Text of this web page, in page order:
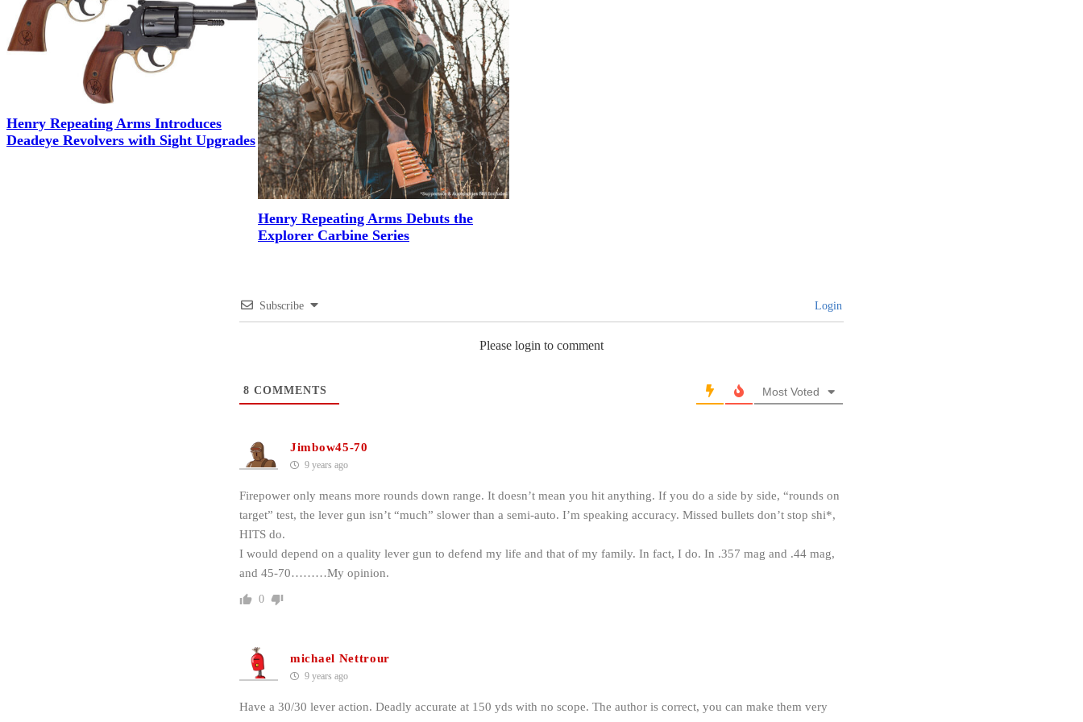
Henry Repeating Arms Introduces
Deadeye Revolvers with Sight Upgrades
Henry Repeating Arms Debuts the
Explorer Carbine Series
Subscribe Login
Please login to comment
8 COMMENTS Most Voted
Jimbow45-70
9 years ago
Firepower only means more rounds down range. It doesn’t mean you hit anything. If you do a side by side, “rounds on
target” test, the lever gun isn’t “much” slower than a semi-auto. I’m speaking accuracy. Missed bullets don’t stop shi*,
HITS do.
I would depend on a quality lever gun to defend my life and that of my family. In fact, I do. In .357 mag and .44 mag,
and 45-70………My opinion.
0
michael Nettrour
9 years ago
Have a 30/30 lever action. Deadly accurate at 150 yds with no scope. The author is correct, you can make them very